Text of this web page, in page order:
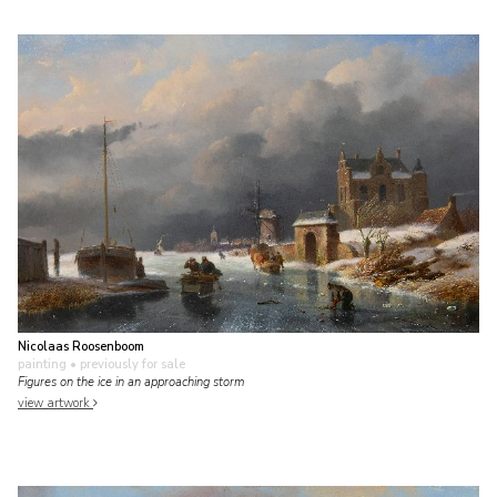
Nicolaas Roosenboom
painting • previously for sale
Figures on the ice in an approaching storm
view artwork